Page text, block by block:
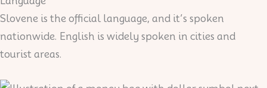
Slovene is the official language, and it’s spoken
nationwide. English is widely spoken in cities and
tourist areas.